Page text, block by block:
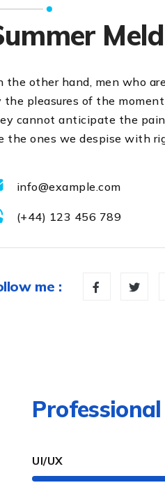
the other hand, men who
the pleasures of the
cannot anticipate the
the ones we despise with
info@example.com
(+44) 123 456 789
me :
UI/UX